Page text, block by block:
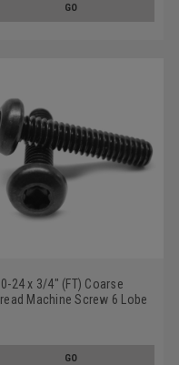
GO
24 x 3/4" (FT) Coarse
Machine Screw 6 Lobe
GO